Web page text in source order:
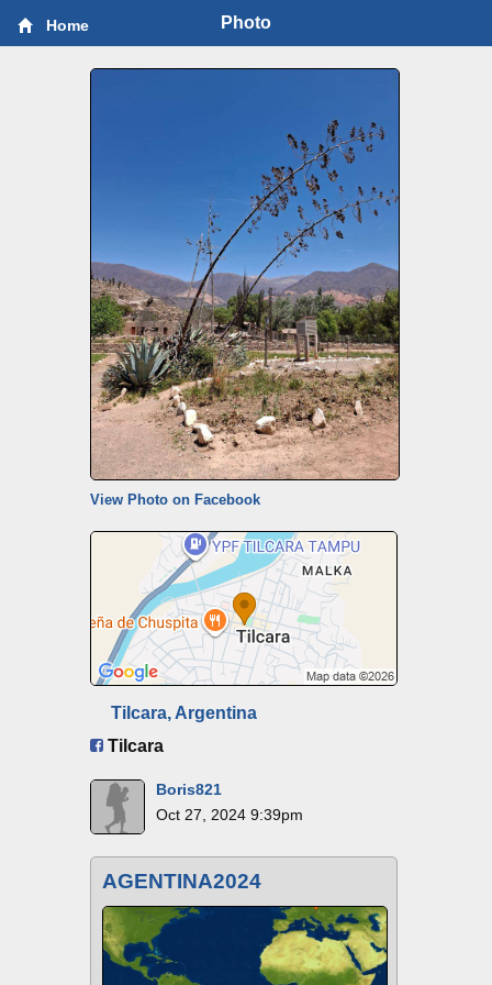
Home Photo
View Photo on Facebook
Tilcara, Argentina
Tilcara
Boris821
Oct 27, 2024 9:39pm
AGENTINA2024